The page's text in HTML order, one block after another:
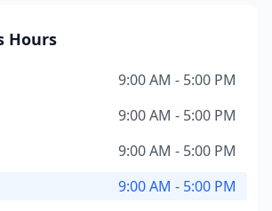
Hours
9:00 AM - 5:00 PM
9:00 AM - 5:00 PM
9:00 AM - 5:00 PM
9:00 AM - 5:00 PM